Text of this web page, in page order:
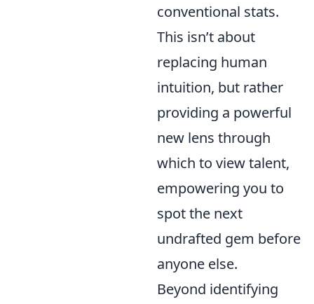
conventional stats.
This isn’t about
replacing human
intuition, but rather
providing a powerful
new lens through
which to view talent,
empowering you to
spot the next
undrafted gem before
anyone else.
Beyond identifying